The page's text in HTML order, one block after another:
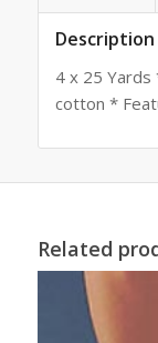
Description
4 x 25
cotton *
Related